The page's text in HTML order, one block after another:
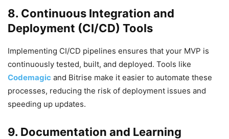
8. Continuous Integration and
Deployment (CI/CD) Tools
Implementing CI/CD pipelines ensures that your MVP is
continuously tested, built, and deployed. Tools like
Codemagic and Bitrise make it easier to automate these
processes, reducing the risk of deployment issues and
speeding up updates.
9. Documentation and Learning